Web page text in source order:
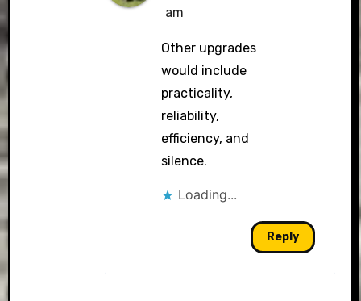
am
Other upgrades
would include
practicality,
reliability,
efficiency, and
silence.
Loading...
Reply